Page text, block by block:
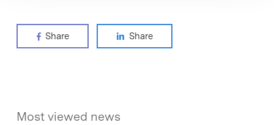
Share Share
Most viewed news